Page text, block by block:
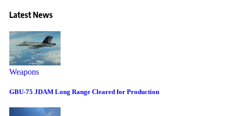
Latest News
Weapons
GBU-75 JDAM Long Range Cleared for Production